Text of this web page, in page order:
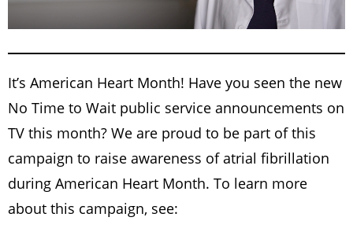
It’s American Heart Month! Have you seen the new
No Time to Wait public service announcements on
TV this month? We are proud to be part of this
campaign to raise awareness of atrial fibrillation
during American Heart Month. To learn more
about this campaign, see: